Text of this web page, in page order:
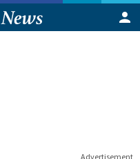
Advertisement